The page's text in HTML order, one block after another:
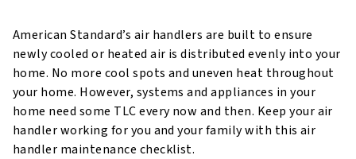
American Standard’s air handlers are built to ensure
newly cooled or heated air is distributed evenly into your
home. No more cool spots and uneven heat throughout
your home. However, systems and appliances in your
home need some TLC every now and then. Keep your air
handler working for you and your family with this air
handler maintenance checklist.